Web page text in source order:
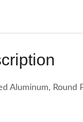
Aluminum, Round